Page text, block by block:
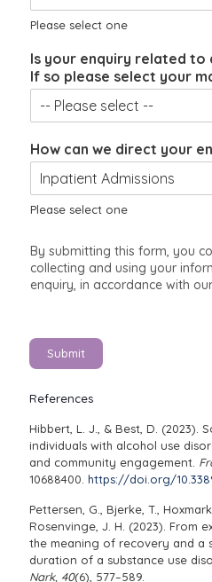
Please select one
t
o
w
P
o
e
Is your enquiry related to
If so please select your
How can we direct your
Please select one
By submitting this form, you
collecting and using your
enquiry, in accordance with our
Submit
References
Hibbert, L. J., & Best, D. (2023).
individuals with alcohol use
and community engagement.
10688400. https://doi.org/
Pettersen, G., Bjerke, T.,
Rosenvinge, J. H. (2023). From
the meaning of recovery and a
duration of a substance use
Nark, 40(6), 577–589.